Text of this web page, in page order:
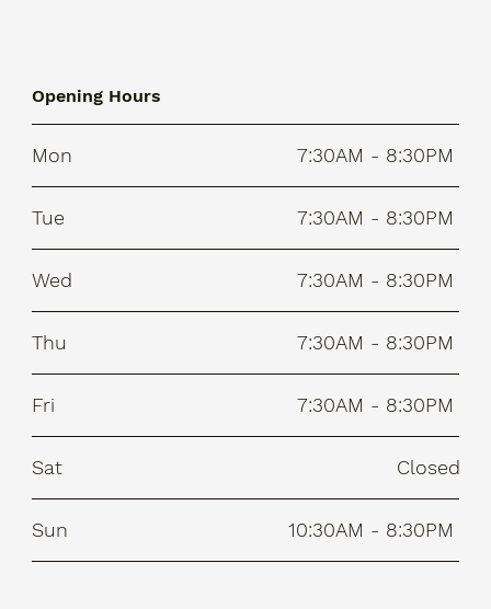
Opening Hours
Mon 7:30AM - 8:30PM
Tue 7:30AM - 8:30PM
Wed 7:30AM - 8:30PM
Thu 7:30AM - 8:30PM
Fri 7:30AM - 8:30PM
Sat Closed
Sun 10:30AM - 8:30PM